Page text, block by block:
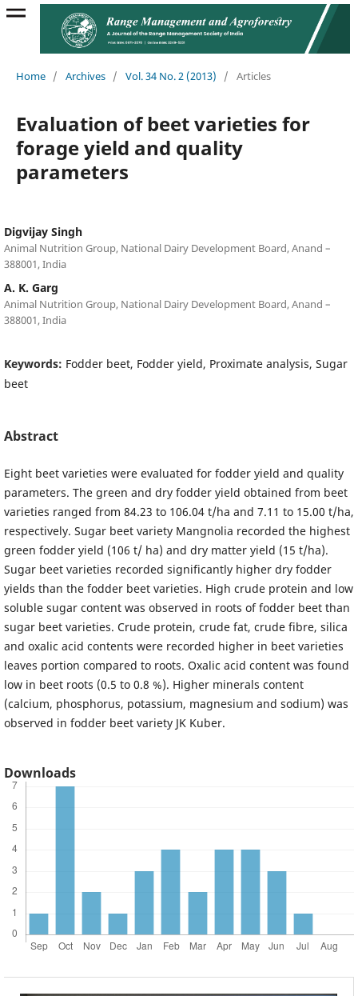
Home / Archives / Vol. 34 No. 2 (2013) / Articles
Evaluation of beet varieties for
forage yield and quality
parameters
Digvijay Singh
Animal Nutrition Group, National Dairy Development Board, Anand –
388001, India
A. K. Garg
Animal Nutrition Group, National Dairy Development Board, Anand –
388001, India
Keywords: Fodder beet, Fodder yield, Proximate analysis, Sugar
beet
Abstract
Eight beet varieties were evaluated for fodder yield and quality
parameters. The green and dry fodder yield obtained from beet
varieties ranged from 84.23 to 106.04 t/ha and 7.11 to 15.00 t/ha,
respectively. Sugar beet variety Mangnolia recorded the highest
green fodder yield (106 t/ ha) and dry matter yield (15 t/ha).
Sugar beet varieties recorded significantly higher dry fodder
yields than the fodder beet varieties. High crude protein and low
soluble sugar content was observed in roots of fodder beet than
sugar beet varieties. Crude protein, crude fat, crude fibre, silica
and oxalic acid contents were recorded higher in beet varieties
leaves portion compared to roots. Oxalic acid content was found
low in beet roots (0.5 to 0.8 %). Higher minerals content
(calcium, phosphorus, potassium, magnesium and sodium) was
observed in fodder beet variety JK Kuber.
Downloads